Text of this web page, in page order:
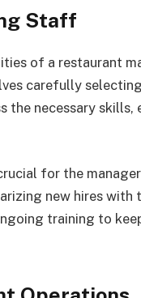
Staff
of a restaurant
carefully
the necessary skills,
for the
new hires with
training to